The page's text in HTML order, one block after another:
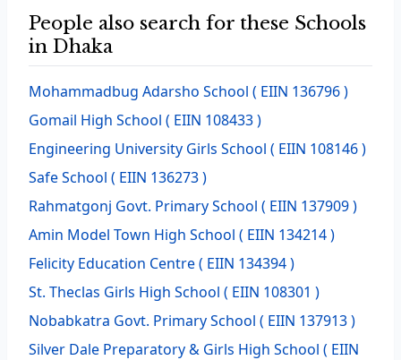
People also search for these Schools
in Dhaka
Mohammadbug Adarsho School ( EIIN 136796 )
Gomail High School ( EIIN 108433 )
Engineering University Girls School ( EIIN 108146 )
Safe School ( EIIN 136273 )
Rahmatgonj Govt. Primary School ( EIIN 137909 )
Amin Model Town High School ( EIIN 134214 )
Felicity Education Centre( EIIN 134394 )
St. Theclas Girls High School ( EIIN 108301 )
Nobabkatra Govt. Primary School ( EIIN 137913 )
Silver Dale Preparatory & Girls High School ( EIIN